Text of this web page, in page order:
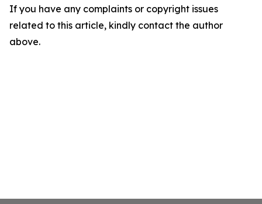
If you have any complaints or copyright issues
related to this article, kindly contact the author
above.